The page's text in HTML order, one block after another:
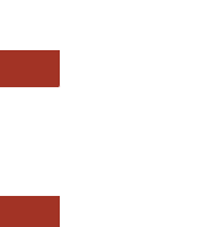
Access